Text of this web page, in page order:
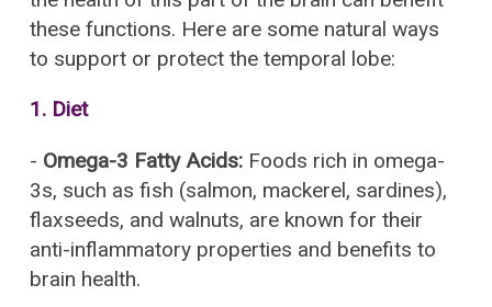
these functions. Here are some natural ways
to support or protect the temporal lobe:
1. Diet
- Omega-3 Fatty Acids:Foods rich in omega-
3s, such as fish (salmon, mackerel, sardines),
flaxseeds, and walnuts, are known for their
anti-inflammatory properties and benefits to
brain health.